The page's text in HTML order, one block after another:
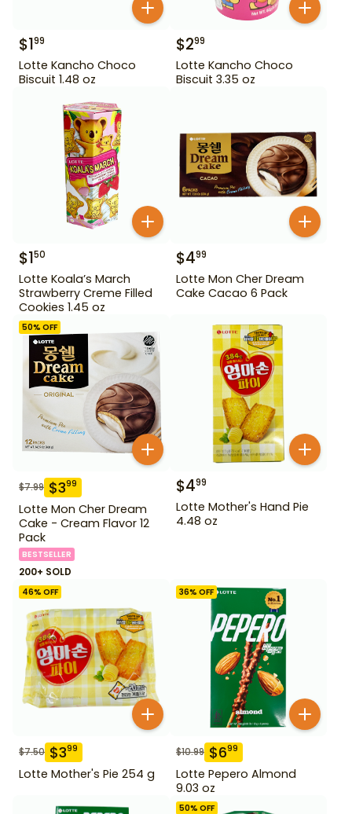
$199
Lotte Kancho Choco
Biscuit 1.48 oz
$299
Lotte Kancho Choco
Biscuit 3.35 oz
$150
Lotte Koala’s March
Strawberry Creme Filled
Cookies 1.45 oz
$499
Lotte Mon Cher Dream
Cake Cacao 6 Pack
50% OFF
$7.99 $399
Lotte Mon Cher Dream
Cake - Cream Flavor 12
Pack
BESTSELLER
200+ SOLD
$499
Lotte Mother's Hand Pie
4.48 oz
46% OFF
$7.50 $399
Lotte Mother's Pie 254 g
36% OFF
$10.99 $699
Lotte Pepero Almond
9.03 oz
50% OFF